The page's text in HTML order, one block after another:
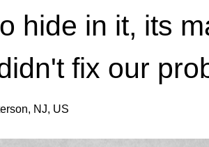
hide in it, its
fix our
NJ, US